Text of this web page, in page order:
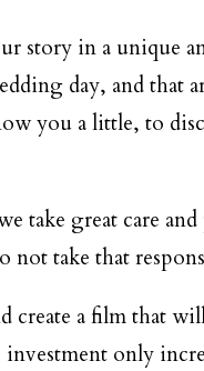
story in a unique
day, and that
you a little, to
take great care
not take that
create a film that
only
WHO